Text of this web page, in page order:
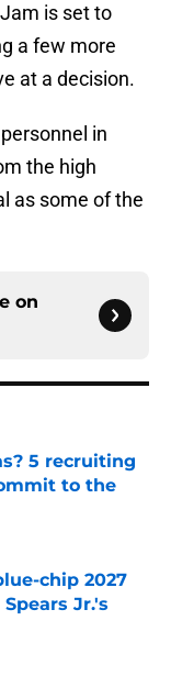
Jam is set to
a few more
at a decision.
in
the high
as some of the
on
5 recruiting
to the
chip 2027
Jr.'s